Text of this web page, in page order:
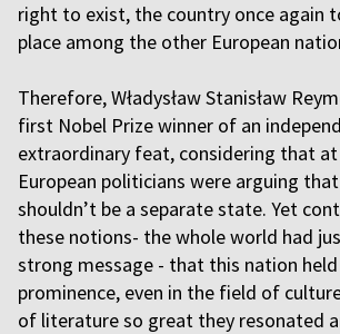
right to exist, the country once again
place among the other European
Therefore, Władysław Stanisław
first Nobel Prize winner of an
extraordinary feat, considering that
European politicians were arguing
shouldn’t be a separate state. Yet
these notions- the whole world had
strong message - that this nation
prominence, even in the field of
of literature so great they resonated